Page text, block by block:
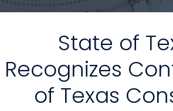
State of
Recognizes
of Texas